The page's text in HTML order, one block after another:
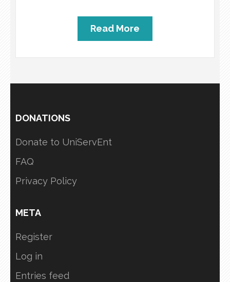
Read More
DONATIONS
Donate to UniServEnt
FAQ
Privacy Policy
META
Register
Log in
Entries feed